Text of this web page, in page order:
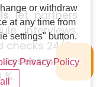
let partners
interviews,
checks 24/7.
or withdraw
at any time from
settings" button.
Privacy Policy